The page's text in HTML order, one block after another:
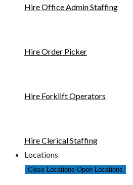
Hire Office Admin Staffing
Hire Order Picker
Hire Forklift Operators
Hire Clerical Staffing
Locations
Close Locations Open Locations